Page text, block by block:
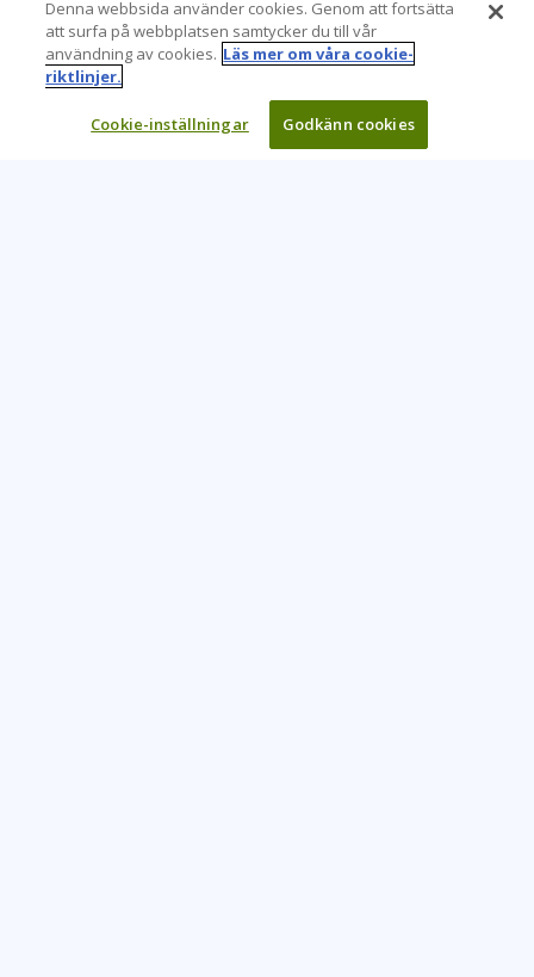
Denna webbsida använder cookies. Genom att fortsätta
att surfa på webbplatsen samtycker du till vår
användning av cookies. Läs mer om våra cookie-
riktlinjer.
Cookie-inställningar Godkänn cookies